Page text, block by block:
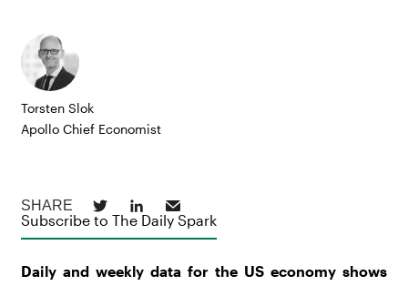
Torsten Slok
Apollo Chief Economist
Subscribe to The Daily Spark
Daily and weekly data for the US economy shows